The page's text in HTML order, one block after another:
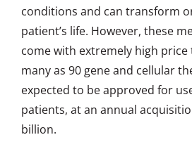
conditions and can transform
patient’s life. However, these
come with extremely high price
many as 90 gene and cellular
expected to be approved for
patients, at an annual
billion.